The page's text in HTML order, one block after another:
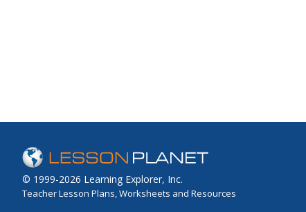
© 1999-2026 Learning Explorer, Inc.
Teacher Lesson Plans, Worksheets and Resources